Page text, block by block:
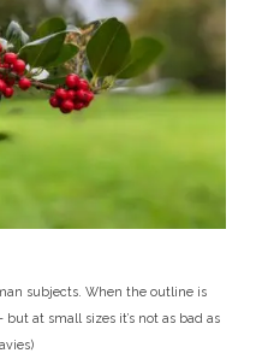
subjects. When the outline is
at small sizes it’s not as bad as